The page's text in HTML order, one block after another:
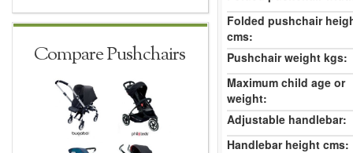
Compare Pushchairs
Folded pushchair
cms:
Pushchair weight kgs:
Maximum child age or
weight:
Adjustable handlebar:
Handlebar height cms: